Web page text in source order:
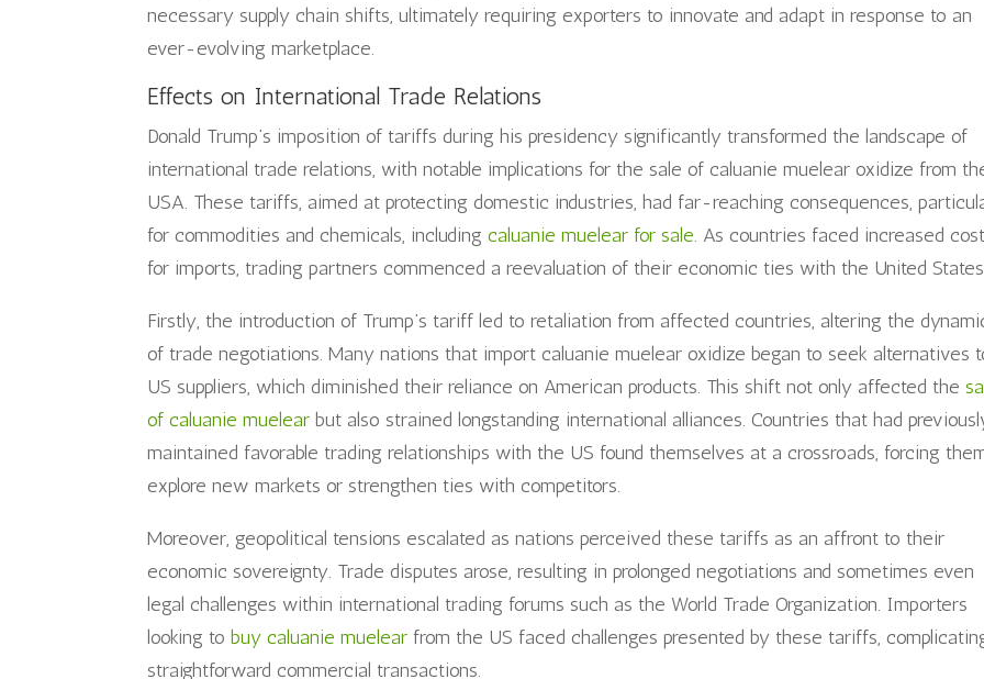
necessary supply chain shifts, ultimately requiring exporters to innovate and adapt in response to an
ever-evolving marketplace.
Effects on International Trade Relations
Donald Trump’s imposition of tariffs during his presidency significantly transformed the landscape of
international trade relations, with notable implications for the sale of caluanie muelear oxidize from
USA. These tariffs, aimed at protecting domestic industries, had far-reaching consequences,
for commodities and chemicals, includingcaluanie muelear for sale. As countries faced increased
for imports, trading partners commenced a reevaluation of their economic ties with the United
Firstly, the introduction of Trump’s tariff led to retaliation from affected countries, altering the
of trade negotiations. Many nations that import caluanie muelear oxidize began to seek alternatives
US suppliers, which diminished their reliance on American products. This shift not only affected the
of caluanie muelear but also strained longstanding international alliances. Countries that had
maintained favorable trading relationships with the US found themselves at a crossroads, forcing
explore new markets or strengthen ties with competitors.
Moreover, geopolitical tensions escalated as nations perceived these tariffs as an affront to their
economic sovereignty. Trade disputes arose, resulting in prolonged negotiations and sometimes even
legal challenges within international trading forums such as the World Trade Organization. Importers
looking tobuy caluanie muelear from the US faced challenges presented by these tariffs,
straightforward commercial transactions.